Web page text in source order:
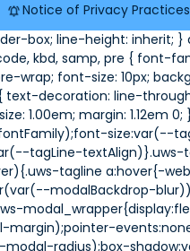
Notice of Privacy Practices